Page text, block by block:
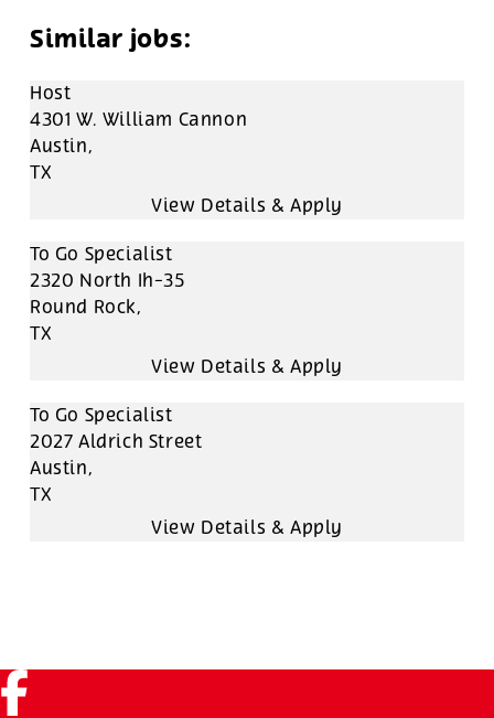
Host
4301 W. William Cannon
Austin,
TX
To Go Specialist
2320 North Ih-35
Round Rock,
TX
To Go Specialist
2027 Aldrich Street
Austin,
TX
Facebook (link opens in a new tab)